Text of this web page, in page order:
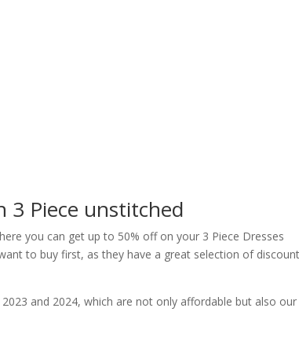
3 Piece unstitched
you can get up to 50% off on your 3 Piece Dresses
to buy first, as they have a great selection of
and 2024, which are not only affordable but also our